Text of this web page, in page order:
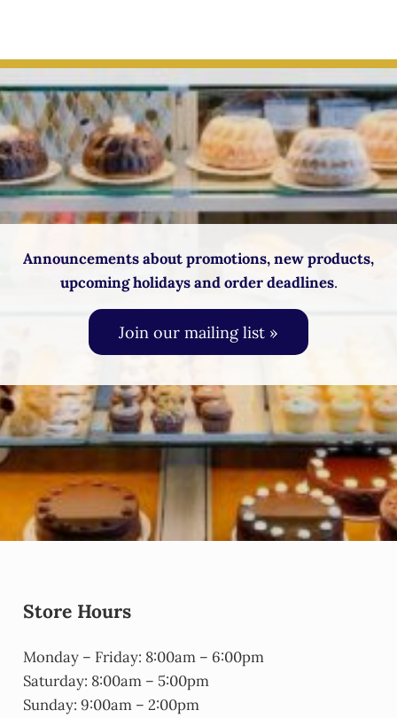
Announcements about promotions, new products,
upcoming holidays and order deadlines.
Join our mailing list »
Store Hours
Monday – Friday: 8:00am – 6:00pm
Saturday: 8:00am – 5:00pm
Sunday: 9:00am – 2:00pm